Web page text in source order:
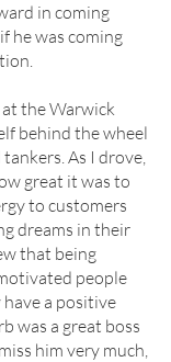
in coming
he was coming
the Warwick
behind the wheel
As I drove,
great it was to
to customers
dreams in their
that being
people
a positive
was a great boss
him very much,